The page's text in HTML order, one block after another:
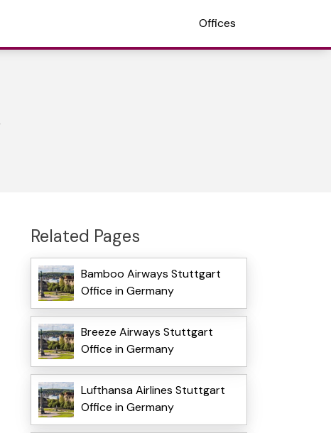
Offices
Related Pages
Bamboo Airways Stuttgart
Office in Germany
Breeze Airways Stuttgart
Office in Germany
Lufthansa Airlines Stuttgart
Office in Germany